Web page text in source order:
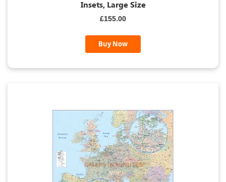
Insets, Large Size
£155.00
Buy Now